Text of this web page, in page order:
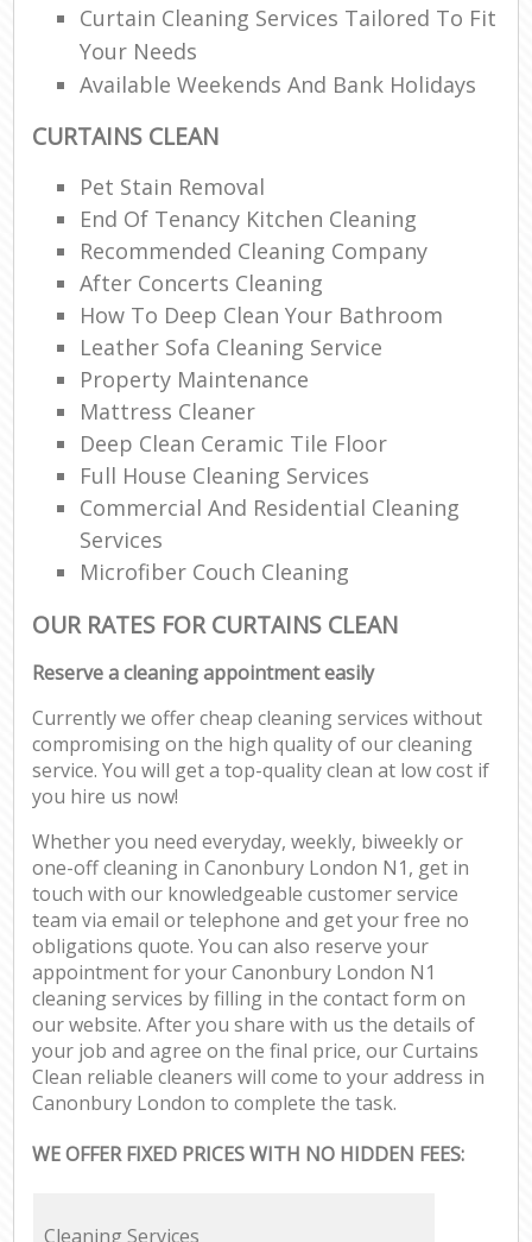
Curtain Cleaning Services Tailored To Fit
Your Needs
Available Weekends And Bank Holidays
CURTAINS CLEAN
Pet Stain Removal
End Of Tenancy Kitchen Cleaning
Recommended Cleaning Company
After Concerts Cleaning
How To Deep Clean Your Bathroom
Leather Sofa Cleaning Service
Property Maintenance
Mattress Cleaner
Deep Clean Ceramic Tile Floor
Full House Cleaning Services
Commercial And Residential Cleaning
Services
Microfiber Couch Cleaning
OUR RATES FOR CURTAINS CLEAN
Reserve a cleaning appointment easily
Currently we offer cheap cleaning services without
compromising on the high quality of our cleaning
service. You will get a top-quality clean at low cost if
you hire us now!
Whether you need everyday, weekly, biweekly or
one-off cleaning in Canonbury London N1, get in
touch with our knowledgeable customer service
team via email or telephone and get your free no
obligations quote. You can also reserve your
appointment for your Canonbury London N1
cleaning services by filling in the contact form on
our website. After you share with us the details of
your job and agree on the final price, our Curtains
Clean reliable cleaners will come to your address in
Canonbury London to complete the task.
WE OFFER FIXED PRICES WITH NO HIDDEN FEES:
Cleaning Services